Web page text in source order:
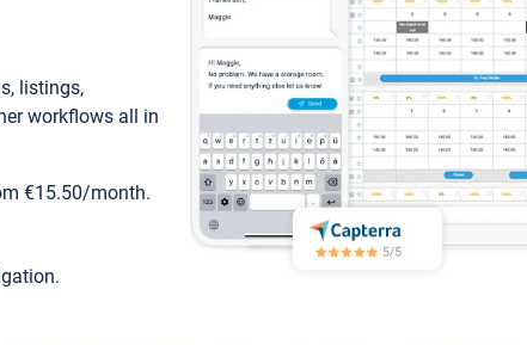
listings,
workflows all in
€15.50/month.